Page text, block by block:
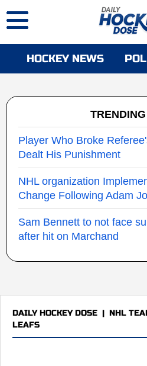
HOCKEY NEWS
TRENDING
Player Who Broke
Dealt His Punishment
NHL organization
Change Following Adam
Sam Bennett to not face
after hit on Marchand
DAILY HOCKEY DOSE | NHL
LEAFS